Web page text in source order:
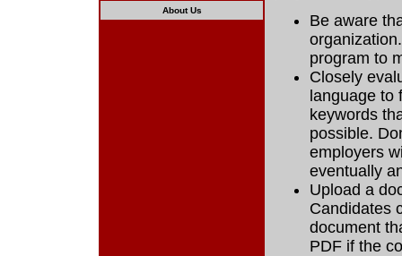
About Us
Be aware
program to
Closely
language to
keywords
possible.
employers
eventually
Upload a
Candidates
document
PDF if the